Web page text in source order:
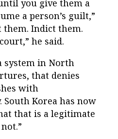
you give them a
a person’s guilt,”
them. Indict them.
he said.
system in North
that denies
with
Korea has now
that is a legitimate